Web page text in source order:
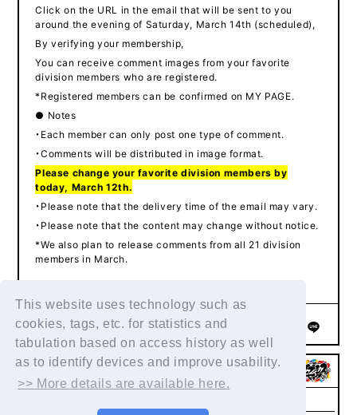
This website uses technology such as
cookies, tags, etc. for statistics and
tabulation based on access history as well
as to identify devices and improve usability.
>> More details are available here.
Click on the URL in the email that will be sent to you
around the evening of Saturday, March 14th (scheduled),
By verifying your membership,
You can receive comment images from your favorite
division members who are registered.
*Registered members can be confirmed on MY PAGE.
● Notes
・Each member can only post one type of comment.
・Comments will be distributed in image format.
Please change your favorite division members by
today, March 12th.
・Please note that the delivery time of the email may vary.
・Please note that the content may change without notice.
*We also plan to release comments from all 21 division
members in March.